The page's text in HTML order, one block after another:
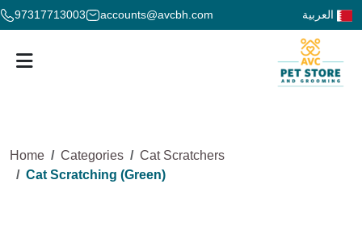
97317713003 accounts@avcbh.com
Home Categories
Cat Scratchers
Cat Scratching (Green)